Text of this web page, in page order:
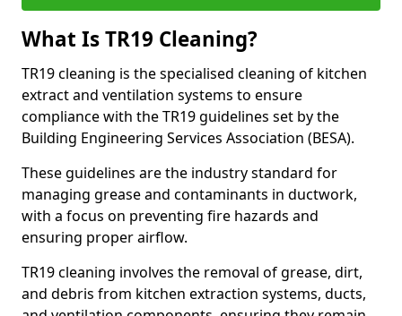
What Is TR19 Cleaning?
TR19 cleaning is the specialised cleaning of kitchen
extract and ventilation systems to ensure
compliance with the TR19 guidelines set by the
Building Engineering Services Association (BESA).
These guidelines are the industry standard for
managing grease and contaminants in ductwork,
with a focus on preventing fire hazards and
ensuring proper airflow.
TR19 cleaning involves the removal of grease, dirt,
and debris from kitchen extraction systems, ducts,